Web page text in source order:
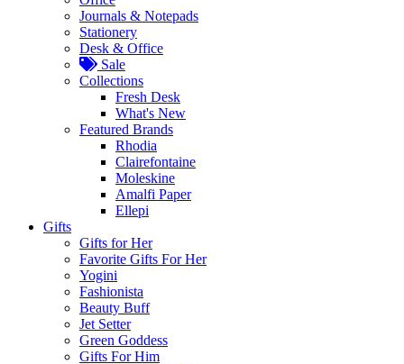
Journals & Notepads
Stationery
Desk & Office
Sale
Collections
Fresh Desk
What's New
Featured Brands
Rhodia
Clairefontaine
Moleskine
Amalfi Paper
Ellepi
Gifts
Gifts for Her
Favorite Gifts For Her
Yogini
Fashionista
Beauty Buff
Jet Setter
Green Goddess
Gifts For Him